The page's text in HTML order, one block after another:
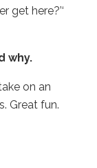
get here?’‘
why.
on an
Great fun.